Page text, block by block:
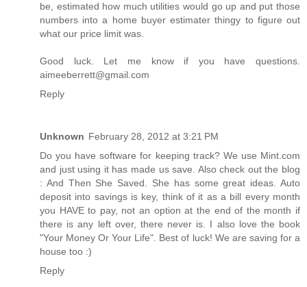
be, estimated how much utilities would go up and put those
numbers into a home buyer estimater thingy to figure out
what our price limit was.
Good luck. Let me know if you have questions.
aimeeberrett@gmail.com
Reply
Unknown February 28, 2012 at 3:21 PM
Do you have software for keeping track? We use Mint.com
and just using it has made us save. Also check out the blog
: And Then She Saved. She has some great ideas. Auto
deposit into savings is key, think of it as a bill every month
you HAVE to pay, not an option at the end of the month if
there is any left over, there never is. I also love the book
"Your Money Or Your Life". Best of luck! We are saving for a
house too :)
Reply